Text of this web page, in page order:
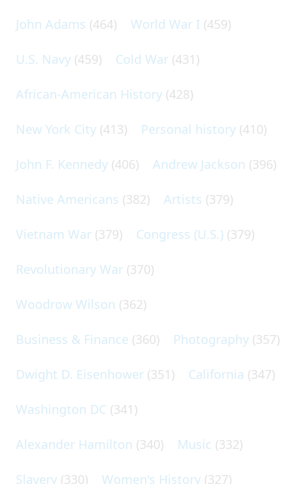
John Adams (464) World War I (459)
U.S. Navy (459) Cold War (431)
African-American History (428)
New York City (413) Personal history (410)
John F. Kennedy (406) Andrew Jackson (396)
Native Americans (382) Artists (379)
Vietnam War (379) Congress (U.S.) (379)
Revolutionary War (370)
Woodrow Wilson (362)
Business & Finance (360) Photography (357)
Dwight D. Eisenhower (351) California (347)
Washington DC (341)
Alexander Hamilton (340) Music (332)
Slavery (330) Women's History (327)